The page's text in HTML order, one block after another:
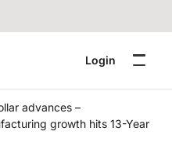
Login
advances –
growth hits 13-Year